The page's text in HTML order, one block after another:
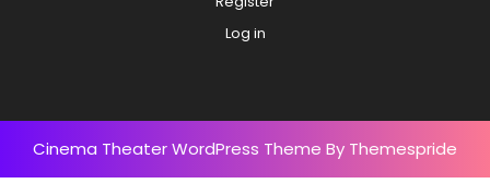
Log in
Cinema Theater WordPress Theme By Themespride